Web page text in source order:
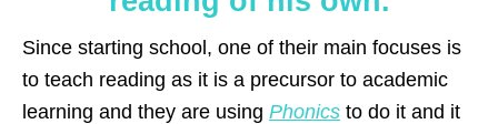
Since starting school, one of their main focuses is
to teach reading as it is a precursor to academic
learning and they are using Phonics to do it and it